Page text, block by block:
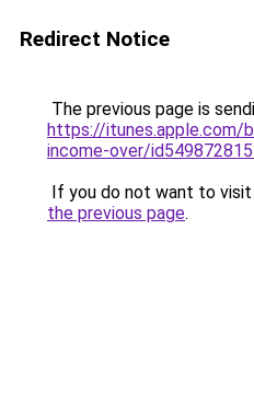
Redirect Notice
The previous page is
https://itunes.apple.com/
income-over/
If you do not want to
the previous page.